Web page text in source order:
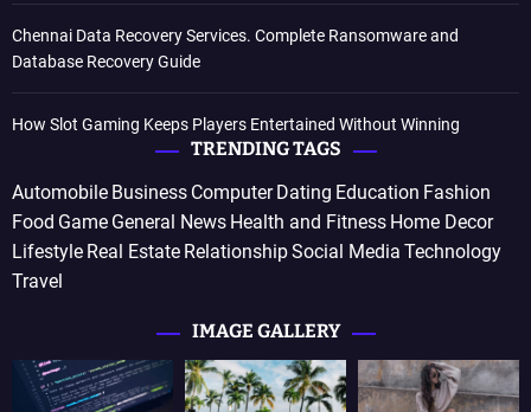
Chennai Data Recovery Services. Complete Ransomware and
Database Recovery Guide
How Slot Gaming Keeps Players Entertained Without Winning
TRENDING TAGS
Automobile Business Computer Dating Education Fashion
Food Game General News Health and Fitness Home Decor
Lifestyle Real Estate RelationshipSocial Media Technology
Travel
IMAGE GALLERY